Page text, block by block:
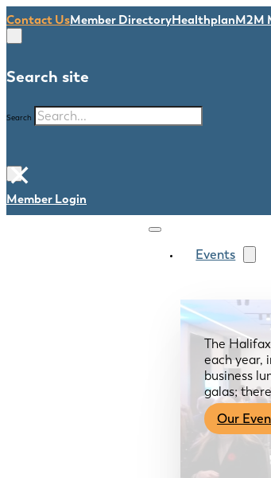
Contact UsMember DirectoryHealthplanM2M
Search site
Search
×
Member Login
Events
The
each year,
business
galas;
Our